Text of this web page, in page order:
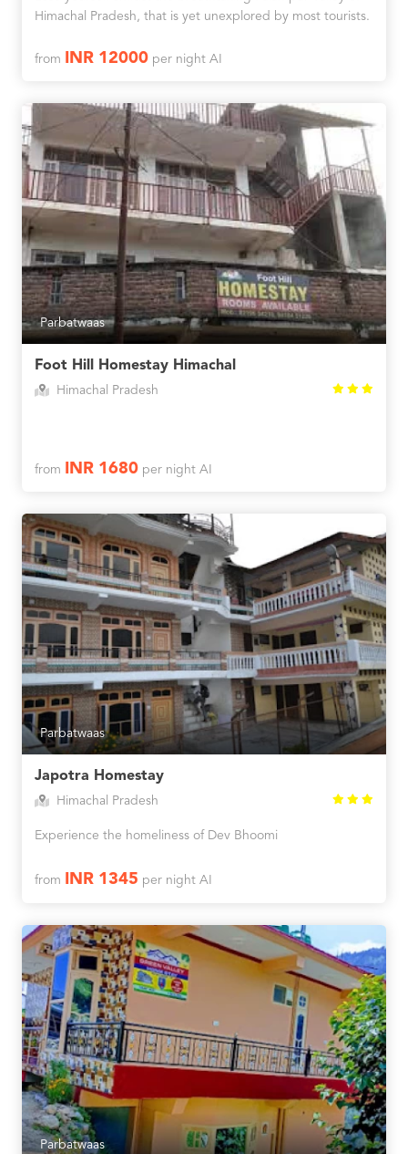
Himachal Pradesh, that is yet unexplored by most tourists.
from INR 12000per night AI
Parbatwaas
Foot Hill Homestay Himachal
Himachal Pradesh
from INR 1680per night AI
Parbatwaas
Japotra Homestay
Himachal Pradesh
Experience the homeliness of Dev Bhoomi
from INR 1345 per night AI
Parbatwaas